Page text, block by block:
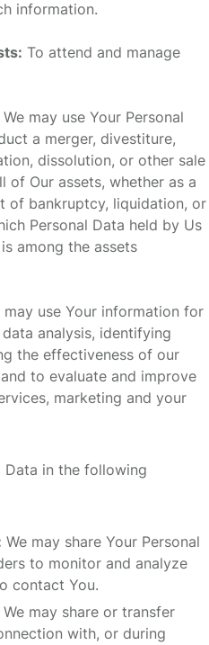
information.
To attend and manage
We may use Your Personal
a merger, divestiture,
dissolution, or other sale
of Our assets, whether as a
of bankruptcy, liquidation, or
Personal Data held by Us
among the assets
may use Your information for
analysis, identifying
the effectiveness of our
to evaluate and improve
marketing and your
Data in the following
We may share Your Personal
to monitor and analyze
contact You.
We may share or transfer
with, or during